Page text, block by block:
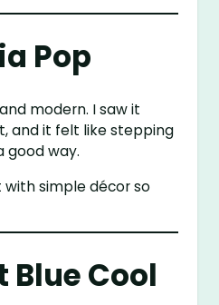
Pop
modern. I saw it
and it felt like stepping
good way.
with simple décor so
Blue Cool